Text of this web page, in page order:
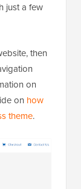
just a few
then
on
on how
theme.